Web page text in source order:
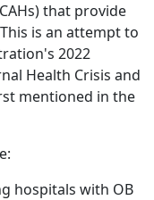
that provide
is an attempt to
2022
Health Crisis and
mentioned in the
hospitals with OB